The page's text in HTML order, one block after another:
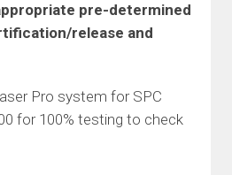
pre-determined
release and
Pro system for SPC
for 100% testing to check